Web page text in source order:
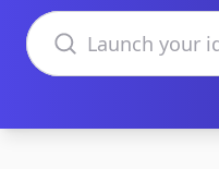
Search domains